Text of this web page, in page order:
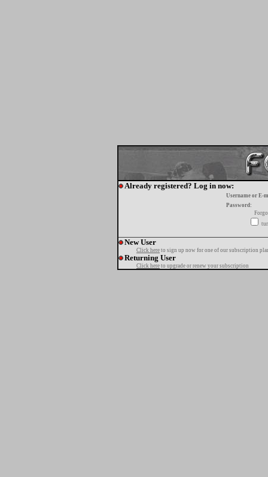
Already registered? Log in now:
Username or E-
Password:
New User
Click here to sign up now for one of our subscription
Returning User
Click here to upgrade or renew your subscription